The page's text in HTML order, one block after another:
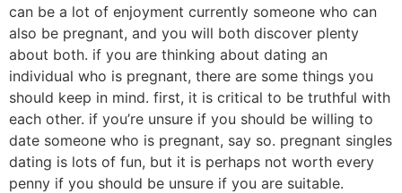
can be a lot of enjoyment currently someone who can
also be pregnant, and you will both discover plenty
about both. if you are thinking about dating an
individual who is pregnant, there are some things you
should keep in mind. first, it is critical to be truthful with
each other. if you’re unsure if you should be willing to
date someone who is pregnant, say so. pregnant singles
dating is lots of fun, but it is perhaps not worth every
penny if you should be unsure if you are suitable.